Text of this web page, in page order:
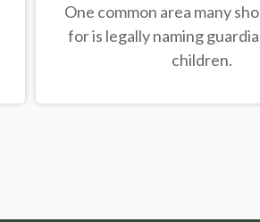
One common area many
for is legallynaming
children.